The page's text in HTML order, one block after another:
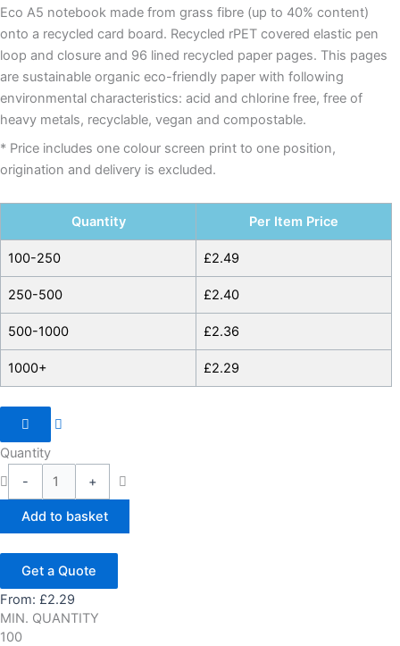
Eco A5 notebook made from grass fibre (up to 40% content)
onto a recycled card board. Recycled rPET covered elastic pen
loop and closure and 96 lined recycled paper pages. This pages
are sustainable organic eco-friendly paper with following
environmental characteristics: acid and chlorine free, free of
heavy metals, recyclable, vegan and compostable.
* Price includes one colour screen print to one position,
origination and delivery is excluded.
Quantity Per Item Price
100-250 £2.49
250-500 £2.40
500-1000 £2.36
1000+ £2.29
Quantity
-
+
Add to basket
Get a Quote
From: £2.29
MIN. QUANTITY
100